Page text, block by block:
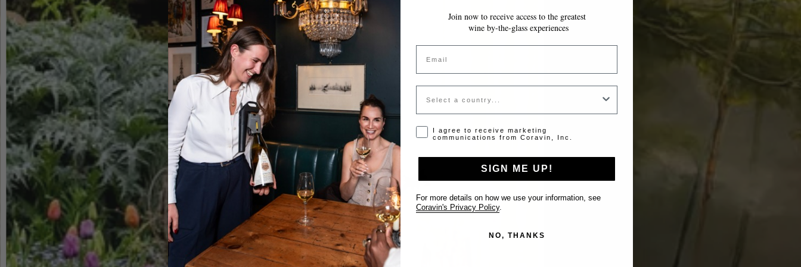
Join now to receive access to the greatest
wine by-the-glass experiences
Email
Country
Opt-in disclaimer
I agree to receive marketing
communications from Coravin, Inc.
SIGN ME UP!
For more details on how we use your information, see
Coravin's Privacy Policy.
NO, THANKS